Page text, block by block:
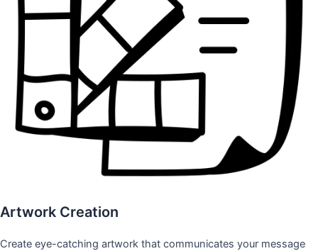
Artwork Creation
Create eye-catching artwork that communicates your message